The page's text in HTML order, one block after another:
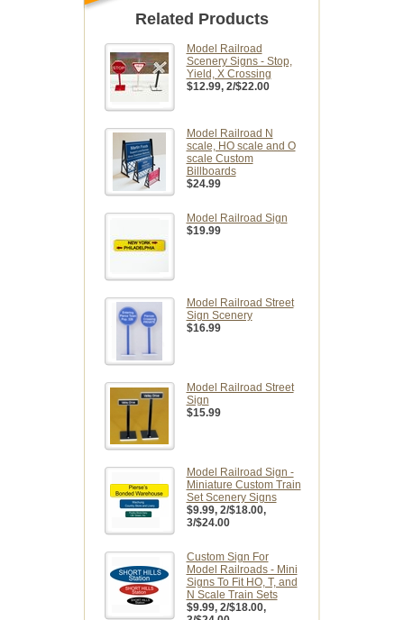
Related Products
Model Railroad
Scenery Signs - Stop,
Yield, X Crossing
$12.99, 2/$22.00
Model Railroad N
scale, HO scale and O
scale Custom
Billboards
$24.99
Model Railroad Sign
$19.99
Model Railroad Street
Sign Scenery
$16.99
Model Railroad Street
Sign
$15.99
Model Railroad Sign -
Miniature Custom Train
Set Scenery Signs
$9.99, 2/$18.00,
3/$24.00
Custom Sign For
Model Railroads - Mini
Signs To Fit HO, T, and
N Scale Train Sets
$9.99, 2/$18.00,